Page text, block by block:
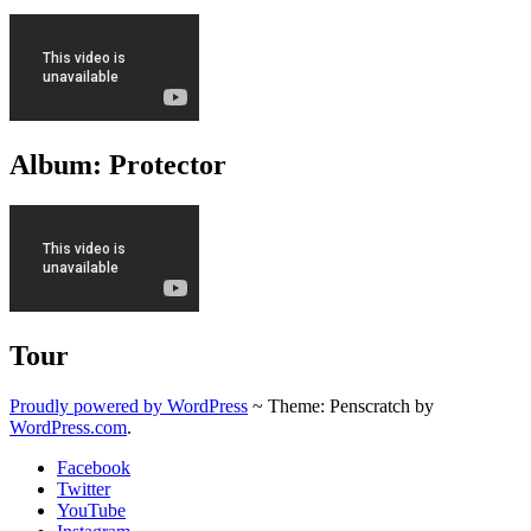
Album: Protector
Tour
Proudly powered by WordPress ~ Theme: Penscratch by
WordPress.com.
Facebook
Twitter
YouTube